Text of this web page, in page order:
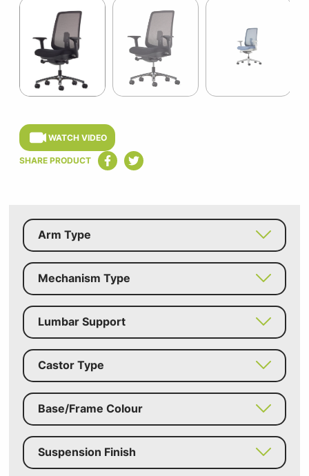
1
of
9
WATCH VIDEO
SHARE PRODUCT
Arm Type
Mechanism Type
Lumbar Support
Castor Type
Base/Frame Colour
Suspension Finish